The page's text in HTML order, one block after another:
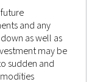
apply must not
or result in
to any
within
elsewhere) that is
and any
as well as
may be
sudden and